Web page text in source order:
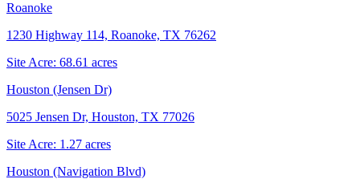
Roanoke
1230 Highway 114, Roanoke, TX 76262
Site Acre: 68.61 acres
Houston (Jensen Dr)
5025 Jensen Dr, Houston, TX 77026
Site Acre: 1.27 acres
Houston (Navigation Blvd)